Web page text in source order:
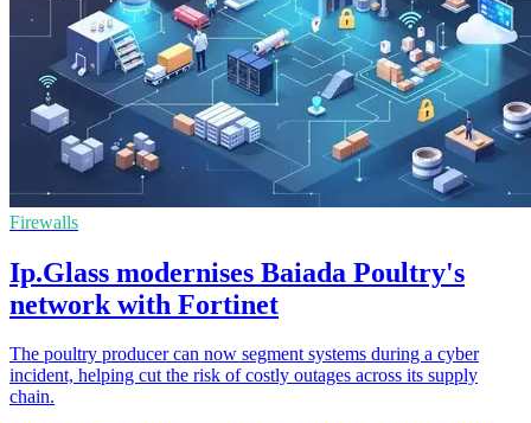
Firewalls
Ip.Glass modernises Baiada Poultry's
network with Fortinet
The poultry producer can now segment systems during a cyber
incident, helping cut the risk of costly outages across its supply
chain.